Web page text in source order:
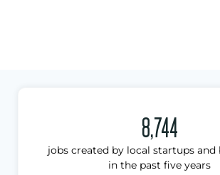
8,744
jobs created by local startups and
in the past five years